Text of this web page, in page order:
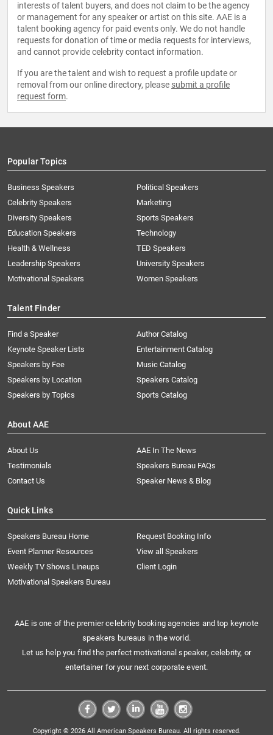
interests of talent buyers, and does not claim to be the agency
or management for any speaker or artist on this site. AAE is a
talent booking agency for paid events only. We do not handle
requests for donation of time or media requests for interviews,
and cannot provide celebrity contact information.
If you are the talent and wish to request a profile update or
removal from our online directory, please submit a profile
request form.
Popular Topics
Business Speakers
Celebrity Speakers
Diversity Speakers
Education Speakers
Health & Wellness
Leadership Speakers
Motivational Speakers
Political Speakers
Marketing
Sports Speakers
Technology
TED Speakers
University Speakers
Women Speakers
Talent Finder
Find a Speaker
Keynote Speaker Lists
Speakers by Fee
Speakers by Location
Speakers by Topics
Author Catalog
Entertainment Catalog
Music Catalog
Speakers Catalog
Sports Catalog
About AAE
About Us
AAE In The News
Testimonials
Speakers Bureau FAQs
Contact Us
Speaker News & Blog
Quick Links
Speakers Bureau Home
Request Booking Info
Event Planner Resources
View all Speakers
Weekly TV Shows Lineups
Client Login
Motivational Speakers Bureau
AAE is one of the premier celebrity booking agencies and top keynote
speakers bureaus in the world.
Let us help you find the perfect motivational speaker, celebrity, or
entertainer for your next corporate event.
Copyright © 2026 All American Speakers Bureau. All rights reserved.